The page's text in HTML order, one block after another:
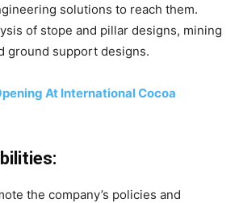
solutions to reach them.
of stope and pillar designs, mining
ground support designs.
At International Cocoa
the company’s policies and